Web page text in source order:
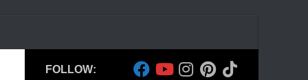
FOLLOW: